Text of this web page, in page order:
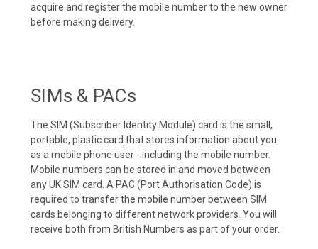
acquire and register the mobile number to the new owner
before making delivery.
SIMs & PACs
The SIM (Subscriber Identity Module) card is the small,
portable, plastic card that stores information about you
as a mobile phone user - including the mobile number.
Mobile numbers can be stored in and moved between
any UK SIM card. A PAC (Port Authorisation Code) is
required to transfer the mobile number between SIM
cards belonging to different network providers. You will
receive both from British Numbers as part of your order.